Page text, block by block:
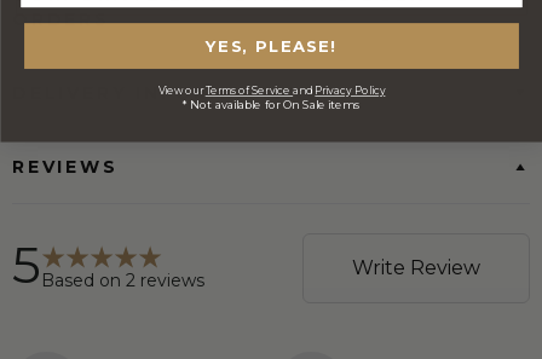
ORDERS
DELIVERY INFORMATION
REVIEWS
5 Based on 2 reviews
Write Review
YES, PLEASE!
View ourTerms of Service and Privacy Policy
* Not available for On Sale items